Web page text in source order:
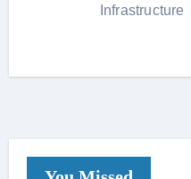
Infrastructure